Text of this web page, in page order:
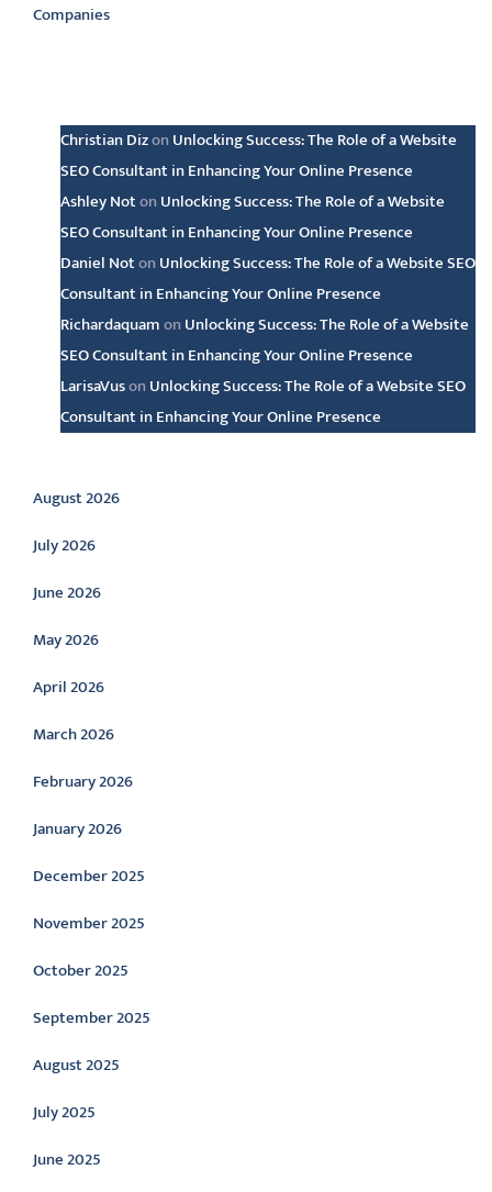
Companies
Christian Dizon Unlocking Success: The Role of a Website
SEO Consultant in Enhancing Your Online Presence
Ashley Noton Unlocking Success: The Role of a Website
SEO Consultant in Enhancing Your Online Presence
Daniel Noton Unlocking Success: The Role of a Website SEO
Consultant in Enhancing Your Online Presence
Richardaquamon Unlocking Success: The Role of a Website
SEO Consultant in Enhancing Your Online Presence
LarisaVuson Unlocking Success: The Role of a Website SEO
Consultant in Enhancing Your Online Presence
August 2026
July 2026
June 2026
May 2026
April 2026
March 2026
February 2026
January 2026
December 2025
November 2025
October 2025
September 2025
August 2025
July 2025
June 2025